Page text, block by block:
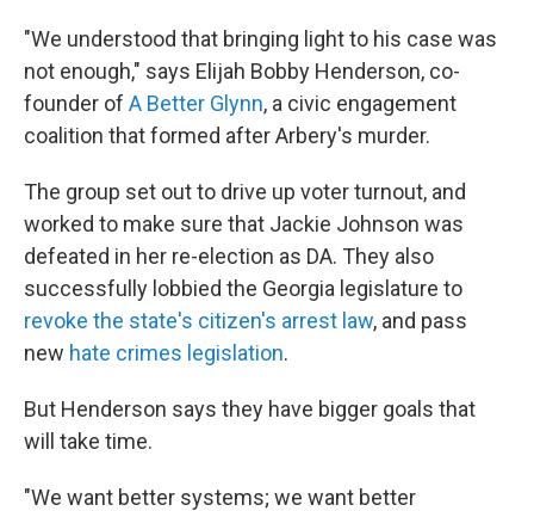
"We understood that bringing light to his case was
not enough," says Elijah Bobby Henderson, co-
founder of A Better Glynn, a civic engagement
coalition that formed after Arbery's murder.
The group set out to drive up voter turnout, and
worked to make sure that Jackie Johnson was
defeated in her re-election as DA. They also
successfully lobbied the Georgia legislature to
revoke the state's citizen's arrest law, and pass
new hate crimes legislation.
But Henderson says they have bigger goals that
will take time.
"We want better systems; we want better